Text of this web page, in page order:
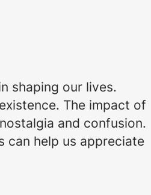
shaping our lives.
The impact of
and confusion.
can help us appreciate